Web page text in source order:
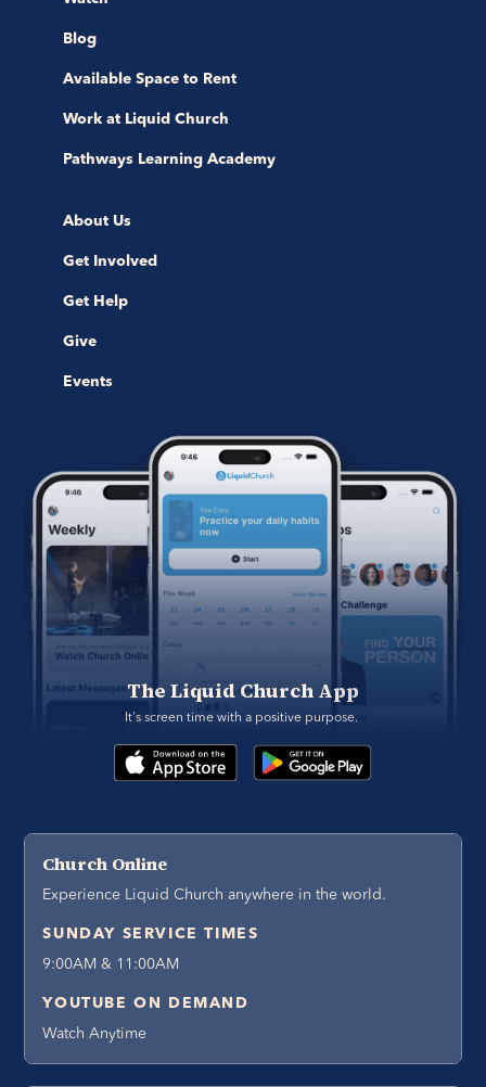
Blog
Available Space to Rent
Work at Liquid Church
Pathways Learning Academy
About Us
Get Involved
Get Help
Give
Events
The Liquid Church App
It's screen time with a positive purpose.
Church Online
Experience Liquid Church anywhere in the world.
SUNDAY SERVICE TIMES
9:00AM & 11:00AM
YOUTUBE ON DEMAND
Watch Anytime